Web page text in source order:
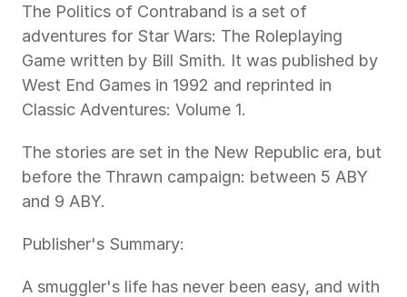
The Politics of Contraband is a set of
adventures for Star Wars: The Roleplaying
Game written by Bill Smith. It was published by
West End Games in 1992 and reprinted in
Classic Adventures: Volume 1.
The stories are set in the New Republic era, but
before the Thrawn campaign: between 5 ABY
and 9 ABY.
Publisher's Summary:
A smuggler's life has never been easy, and with